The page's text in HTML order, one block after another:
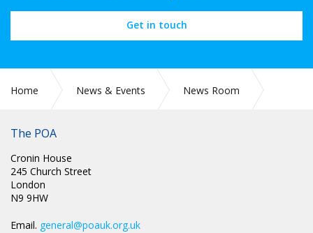
Get in touch
Home News & Events
News Room
The POA
Cronin House
245 Church Street
London
N9 9HW
Email. general@poauk.org.uk